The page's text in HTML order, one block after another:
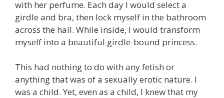
with her perfume. Each day I would select a
girdle and bra, then lock myself in the bathroom
across the hall. While inside, I would transform
myself into a beautiful girdle-bound princess.
This had nothing to do with any fetish or
anything that was of a sexually erotic nature. I
was a child. Yet, even as a child, I knew that my